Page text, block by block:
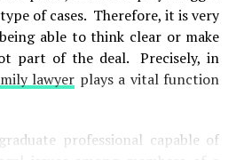
of cases. Therefore, it is very
able to think clear or make
part of the deal. Precisely, in
lawyer plays a vital function
professional capable of